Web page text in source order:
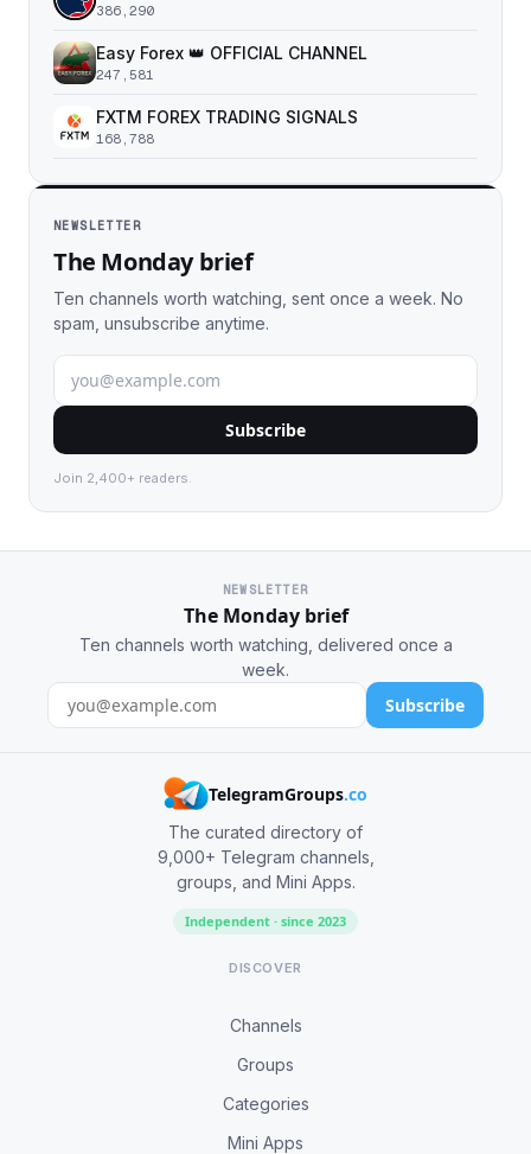
386,290
Easy Forex 👑 OFFICIAL CHANNEL
247,581
FXTM FOREX TRADING SIGNALS
168,788
NEWSLETTER
The Monday brief
Ten channels worth watching, sent once a week. No
spam, unsubscribe anytime.
Subscribe
Join 2,400+ readers.
NEWSLETTER
The Monday brief
Ten channels worth watching, delivered once a
week.
Subscribe
TelegramGroups.co
The curated directory of
9,000+ Telegram channels,
groups, and Mini Apps.
Independent · since 2023
DISCOVER
Channels
Groups
Categories
Mini Apps